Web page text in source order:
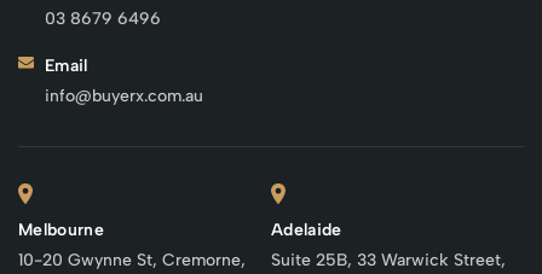
03 8679 6496
Email
info@buyerx.com.au
Melbourne
10-20 Gwynne St, Cremorne,
Adelaide
Suite 25B, 33 Warwick Street,